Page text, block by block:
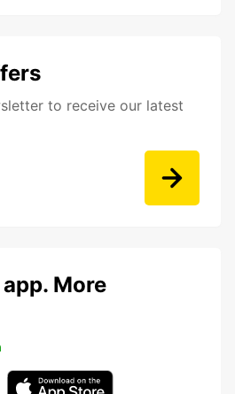
to receive our latest
More